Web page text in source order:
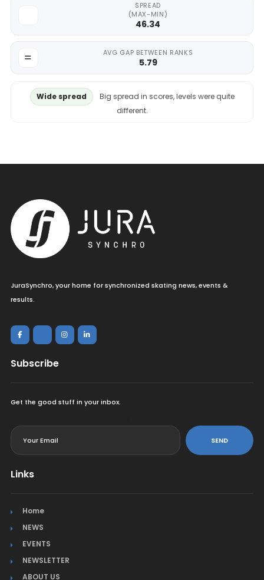
SPREAD
(MAX-MIN)
46.34
AVG GAP BETWEEN RANKS
5.79
Wide spread
Big spread in scores, levels were quite
different.
JuraSynchro, your home for synchronized skating news, events &
results.
Subscribe
Get the good stuff in your inbox.
SEND
Links
Home
NEWS
EVENTS
NEWSLETTER
ABOUT US